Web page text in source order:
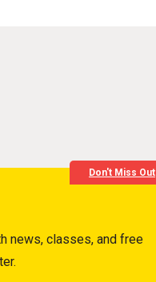
Don't Miss Out
news, classes, and free